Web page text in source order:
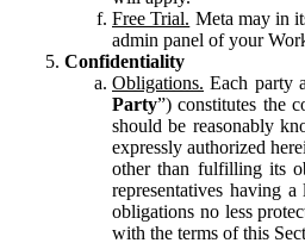
Free Trial. Meta may in
admin panel of your
Confidentiality
Obligations. Each party
Party”) constitutes the
should be reasonably
expressly authorized
other than fulfilling its
representatives having
obligations no less
with the terms of this